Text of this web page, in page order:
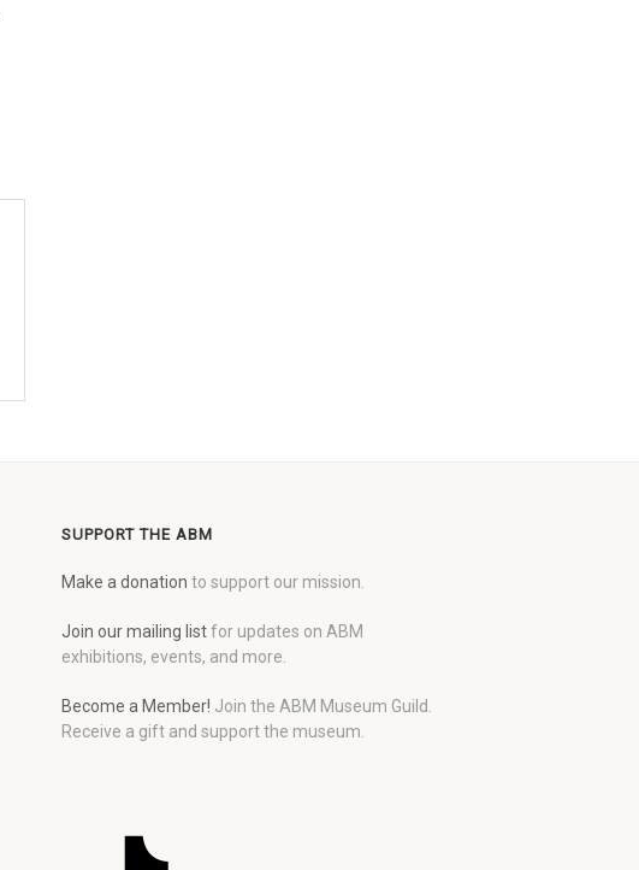
SUPPORT THE ABM
Make a donation to support our mission.
Join our mailing listfor updates on ABM
exhibitions, events, and more.
Become a Member! Join the ABM Museum Guild.
Receive a gift and support the museum.